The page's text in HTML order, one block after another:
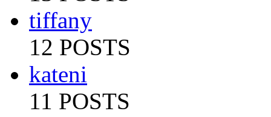
tiffany
12 POSTS
kateni
11 POSTS